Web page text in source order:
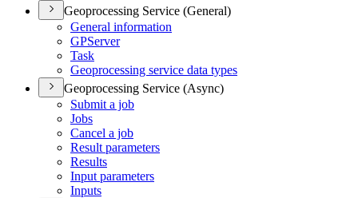
Geoprocessing Service (General)
General information
GPServer
Task
Geoprocessing service data types
Geoprocessing Service (Async)
Submit a job
Jobs
Cancel a job
Result parameters
Results
Input parameters
Inputs